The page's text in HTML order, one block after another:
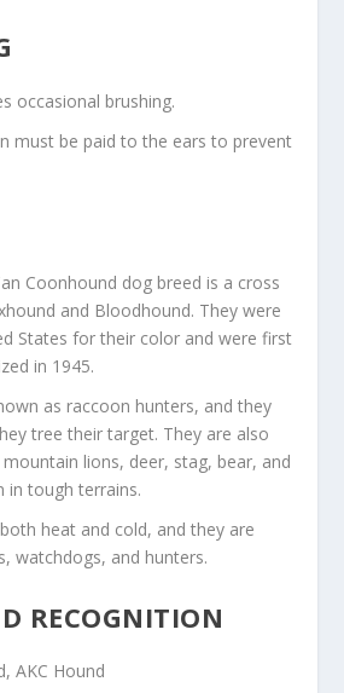
occasional brushing.
must be paid to the ears to prevent
Coonhound dog breed is a cross
and Bloodhound. They were
States for their color and were first
in 1945.
as raccoon hunters, and they
tree their target. They are also
lions, deer, stag, bear, and
in tough terrains.
heat and cold, and they are
watchdogs, and hunters.
RECOGNITION
AKC Hound